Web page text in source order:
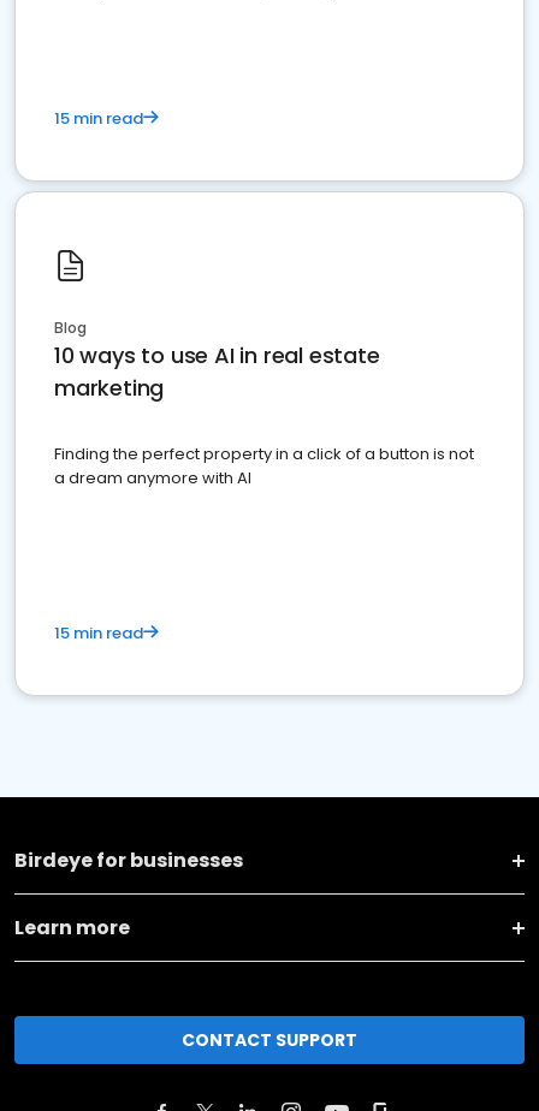
15 min read
Blog
10 ways to use AI in real estate
marketing
Finding the perfect property in a click of a button is not
a dream anymore with AI
15 min read
Birdeye for businesses
Learn more
CONTACT SUPPORT